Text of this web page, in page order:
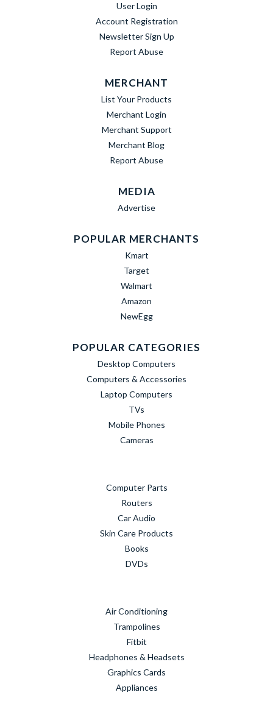
User Login
Account Registration
Newsletter Sign Up
Report Abuse
MERCHANT
List Your Products
Merchant Login
Merchant Support
Merchant Blog
Report Abuse
MEDIA
Advertise
POPULAR MERCHANTS
Kmart
Target
Walmart
Amazon
NewEgg
POPULAR CATEGORIES
Desktop Computers
Computers & Accessories
Laptop Computers
TVs
Mobile Phones
Cameras
Computer Parts
Routers
Car Audio
Skin Care Products
Books
DVDs
Air Conditioning
Trampolines
Fitbit
Headphones & Headsets
Graphics Cards
Appliances